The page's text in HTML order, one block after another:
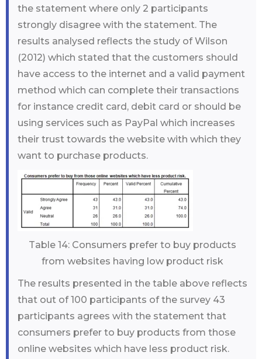
the statement where only 2 participants
strongly disagree with the statement. The
results analysed reflects the study of Wilson
(2012) which stated that the customers should
have access to the internet and a valid payment
method which can complete their transactions
for instance credit card, debit card or should be
using services such as PayPal which increases
their trust towards the website with which they
want to purchase products.
Table 14: Consumers prefer to buy products
from websites having low product risk
The results presented in the table above reflects
that out of 100 participants of the survey 43
participants agrees with the statement that
consumers prefer to buy products from those
online websites which have less product risk.